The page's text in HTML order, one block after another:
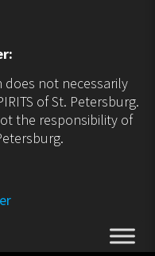
not necessarily
of St. Petersburg.
the responsibility of